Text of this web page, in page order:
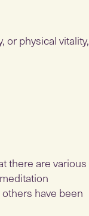
or physical vitality,
there are various
have been